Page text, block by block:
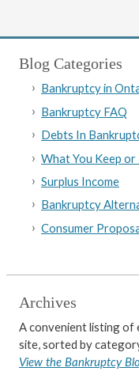
Blog Categories
Bankruptcy in
Bankruptcy FAQ
Debts In
What You Keep or
Surplus Income
Bankruptcy
Consumer
Archives
A convenient listing of
site, sorted by
View the Bankruptcy